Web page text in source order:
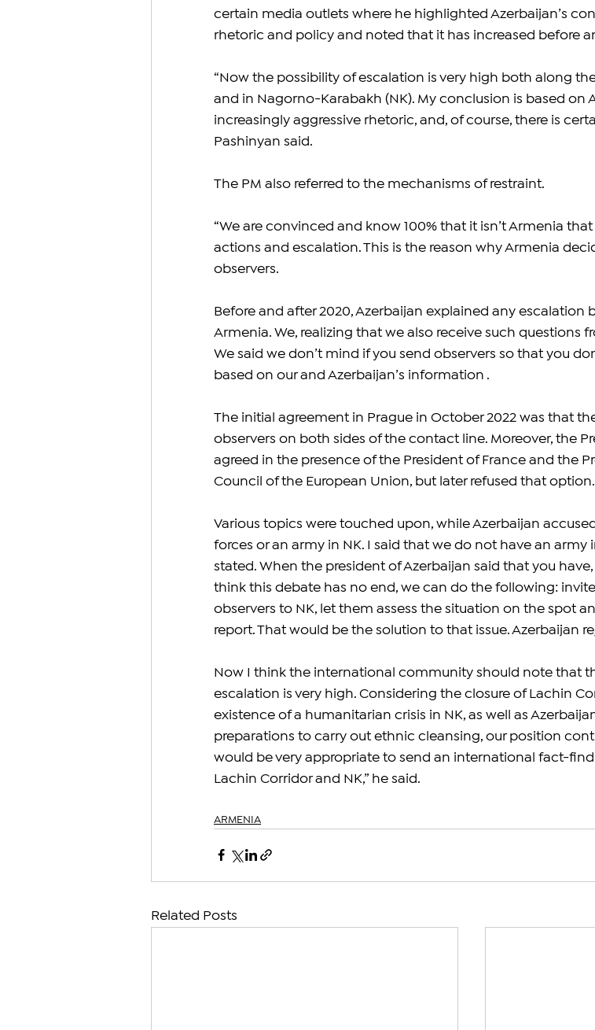
certain media outlets where he highlighted Azerbaijan’s
rhetoric and policy and noted that it has increased before
“Now the possibility of escalation is very high both along
and in Nagorno-Karabakh (NK). My conclusion is based on
increasingly aggressive rhetoric, and, of course, there is
Pashinyan said.
The PM also referred to the mechanisms of restraint.
“We are convinced and know 100% that it isn’t Armenia
actions and escalation. This is the reason why Armenia
observers.
Before and after 2020, Azerbaijan explained any escalation
Armenia. We, realizing that we also receive such questions
We said we don’t mind if you send observers so that you
based on our and Azerbaijan’s information .
The initial agreement in Prague in October 2022 was that
observers on both sides of the contact line. Moreover, the
agreed in the presence of the President of France and the
Council of the European Union, but later refused that option.
Various topics were touched upon, while Azerbaijan
forces or an army in NK. I said that we do not have an army
stated. When the president of Azerbaijan said that you have,
think this debate has no end, we can do the following:
observers to NK, let them assess the situation on the spot
report. That would be the solution to that issue. Azerbaijan
Now I think the international community should note that
escalation is very high. Considering the closure of Lachin
existence of a humanitarian crisis in NK, as well as
preparations to carry out ethnic cleansing, our position
would be very appropriate to send an international fact-
Lachin Corridor and NK,” he said.
ARMENIA
Related Posts